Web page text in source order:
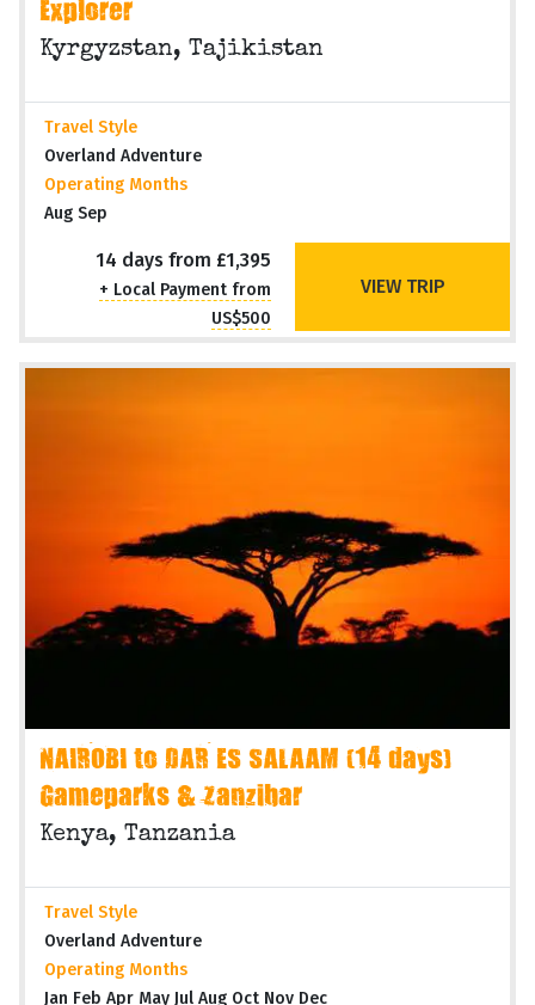
Explorer
Kyrgyzstan, Tajikistan
Travel Style
Overland Adventure
Operating Months
Aug Sep
14 days from £1,395
+ Local Payment from
US$500
VIEW TRIP
NAIROBI to DAR ES SALAAM (14 days)
Gameparks & Zanzibar
Kenya, Tanzania
Travel Style
Overland Adventure
Operating Months
Jan Feb Apr May Jul Aug Oct Nov Dec